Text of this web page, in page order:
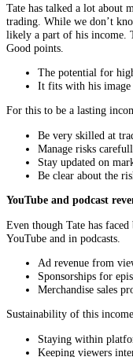
Tate has talked a lot about
trading. While we don’t
likely a part of his income.
Good points.
The potential for
It fits with his image
For this to be a lasting
Be very skilled at
Manage risks
Stay updated on
Be clear about the
YouTube and podcast
Even though Tate has
YouTube and in podcasts.
Ad revenue from
Sponsorships for
Merchandise sales
Sustainability of this
Staying within
Keeping viewers